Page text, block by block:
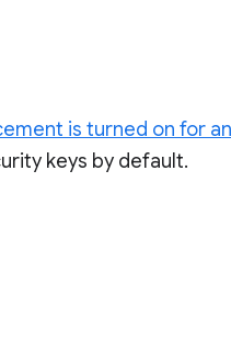
is turned on for
keys by default.